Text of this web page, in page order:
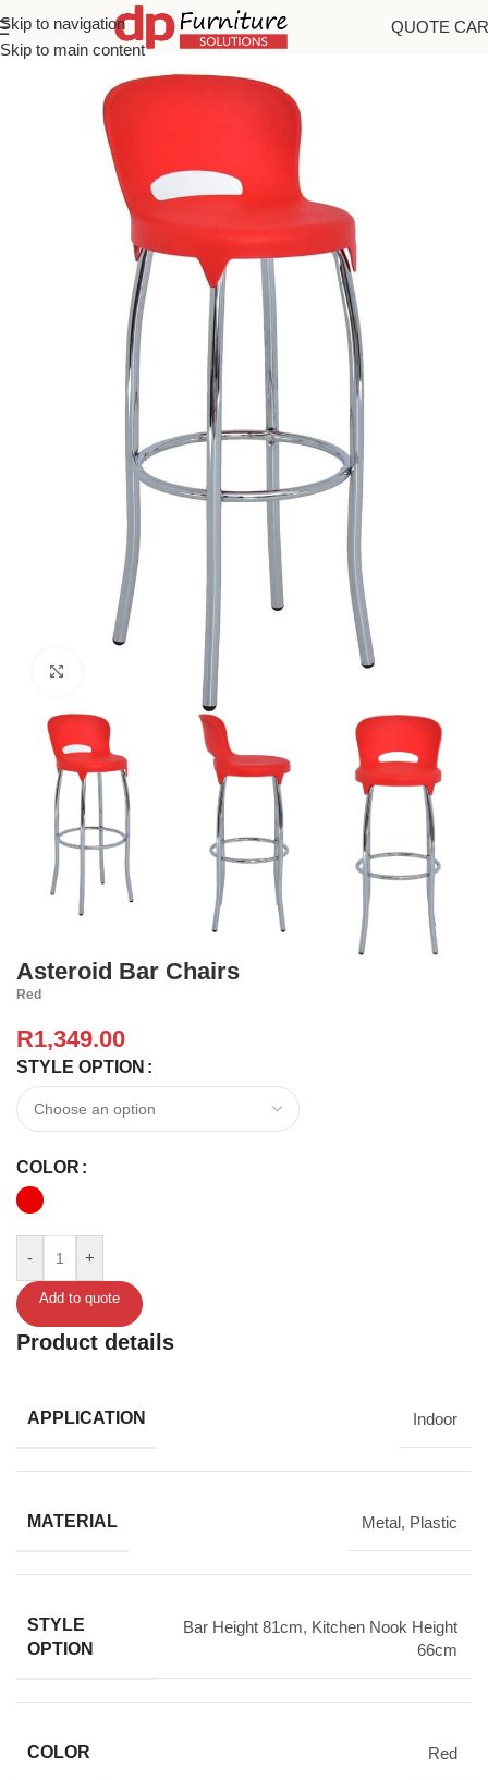
Skip to navigation
Skip to main content
QUOTE
Home/Bar Stools
Asteroid Bar Chairs
Red
R1,349.00
STYLE OPTION
COLOR
- +
Add to quote
Product details
APPLICATION Indoor
MATERIAL Metal, Plastic
STYLE
OPTION
Bar Height 81cm, Kitchen Nook Height
66cm
COLOR Red